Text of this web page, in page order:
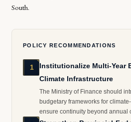
South.
POLICY RECOMMENDATIONS
1
Institutionalize Multi-Year
Climate Infrastructure
The Ministry of Finance should
budgetary frameworks for
ensure continuity beyond annual